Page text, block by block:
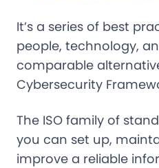
It’s a series of best
people, technology,
comparable
Cybersecurity
The ISO family of
you can set up,
improve a reliable